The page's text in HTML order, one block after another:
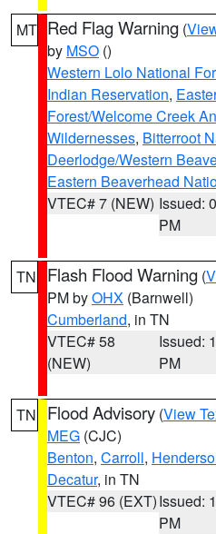
MT Red Flag Warning (
by MSO ()
Western Lolo National
Indian Reservation,
Forest/Welcome Creek
Wildernesses, Bitterroot
Deerlodge/Western
Eastern Beaverhead
VTEC# 7 (NEW) Issued:
PM
TN Flash Flood Warning (
PM byOHX (Barnwell)
Cumberland, in TN
VTEC# 58
(NEW)
Issued:
PM
TN Flood Advisory (View
MEG (CJC)
Benton, Carroll,
Decatur, in TN
VTEC# 96 (EXT)Issued:
PM